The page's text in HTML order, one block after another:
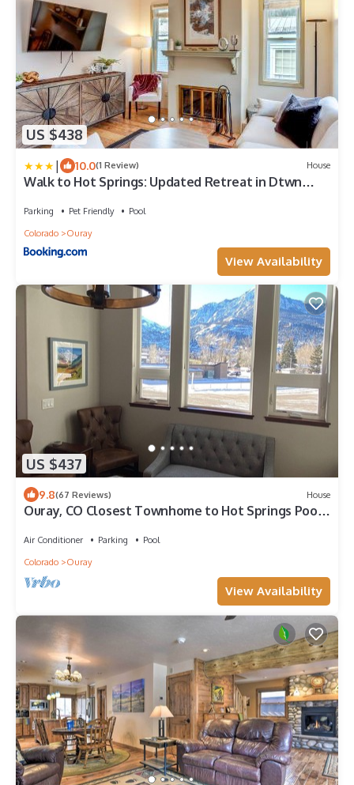
US $438
| 10.0(1 Review) House
Walk to Hot Springs: Updated Retreat in Dtwn
Parking Pet Friendly
Pool
Colorado
Ouray
View Availability
US $437
9.8(67 Reviews) House
Ouray, CO Closest Townhome to Hot Springs Pool,
Air Conditioner Parking
Pool
Colorado
Ouray
View Availability